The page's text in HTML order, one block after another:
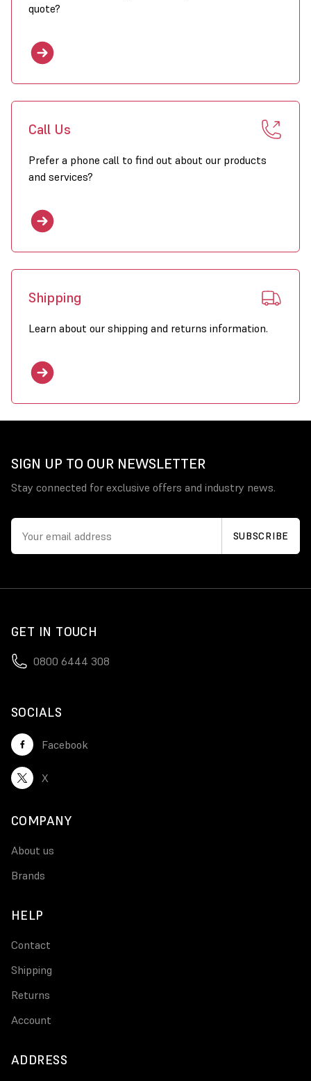
quote?
Call Us
Prefer a phone call to find out about our products
and services?
Shipping
Learn about our shipping and returns information.
SIGN UP TO OUR NEWSLETTER
Stay connected for exclusive offers and industry news.
GET IN TOUCH
0800 6444 308
SOCIALS
Facebook
X
COMPANY
About us
Brands
HELP
Contact
Shipping
Returns
Account
ADDRESS